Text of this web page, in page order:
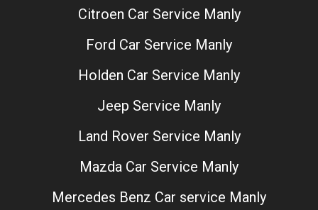
Citroen Car Service Manly
Ford Car Service Manly
Holden Car Service Manly
Jeep Service Manly
Land Rover Service Manly
Mazda Car Service Manly
Mercedes Benz Car service Manly